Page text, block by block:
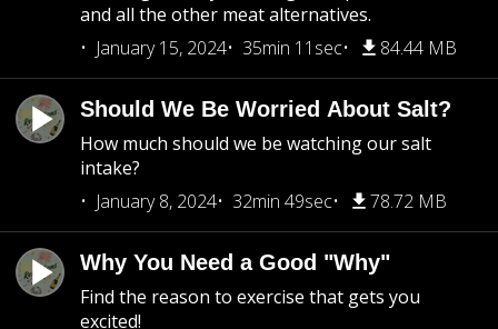
and all the other meat alternatives.
January 15, 2024
35min 11sec 84.44 MB
Should We Be Worried About Salt?
How much should we be watching our salt
intake?
January 8, 2024
32min 49sec 78.72 MB
Why You Need a Good "Why"
Find the reason to exercise that gets you
excited!